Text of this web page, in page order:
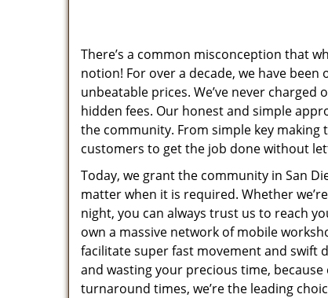
There’s a common misconception that
notion! For over a decade, we have
unbeatable prices. We’ve never
hidden fees. Our honest and simple
the community. From simple key making
customers to get the job done without
Today, we grant the community in San
matter when it is required. Whether
night, you can always trust us to reach
own a massive network of mobile
facilitate super fast movement and swift
and wasting your precious time,
turnaround times, we’re the leading